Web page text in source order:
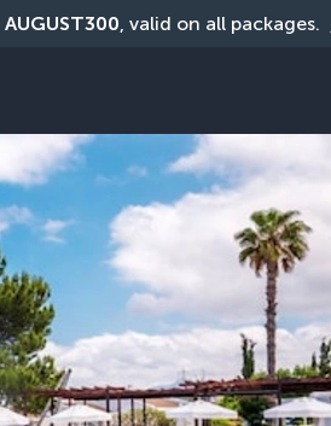
AUGUST300, valid on all packages.